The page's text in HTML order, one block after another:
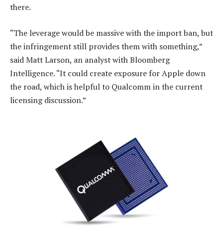
there.
“The leverage would be massive with the import ban, but
the infringement still provides them with something,”
said Matt Larson, an analyst with Bloomberg
Intelligence. “It could create exposure for Apple down
the road, which is helpful to Qualcomm in the current
licensing discussion.”